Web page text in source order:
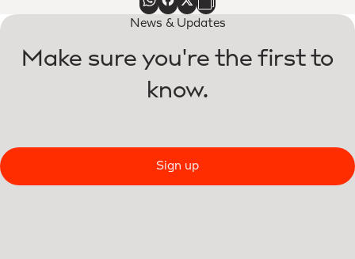
News & Updates
Make sure you're the first to
know.
Sign up